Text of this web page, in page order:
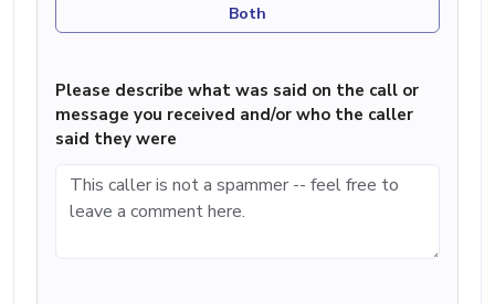
Both
Please describe what was said on the call or
message you received and/or who the caller
said they were